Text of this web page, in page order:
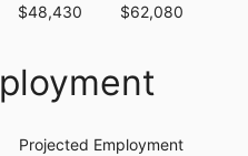
$48,430 $62,080
Projected Employment